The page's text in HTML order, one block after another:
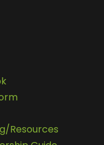
Resources